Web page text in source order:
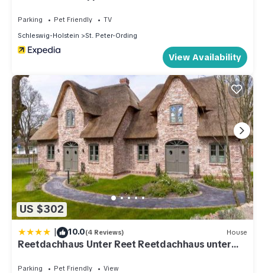
Parking Pet Friendly
TV
Schleswig-Holstein
St. Peter-Ording
View Availability
US $302
| 10.0(4 Reviews) House
Reetdachhaus Unter Reet Reetdachhaus unter
Parking Pet Friendly
View